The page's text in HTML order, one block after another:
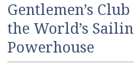
Gentlemen’s
the World’s
Powerhouse